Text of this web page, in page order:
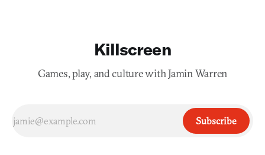
Killscreen
Games, play, and culture with Jamin Warren
Subscribe